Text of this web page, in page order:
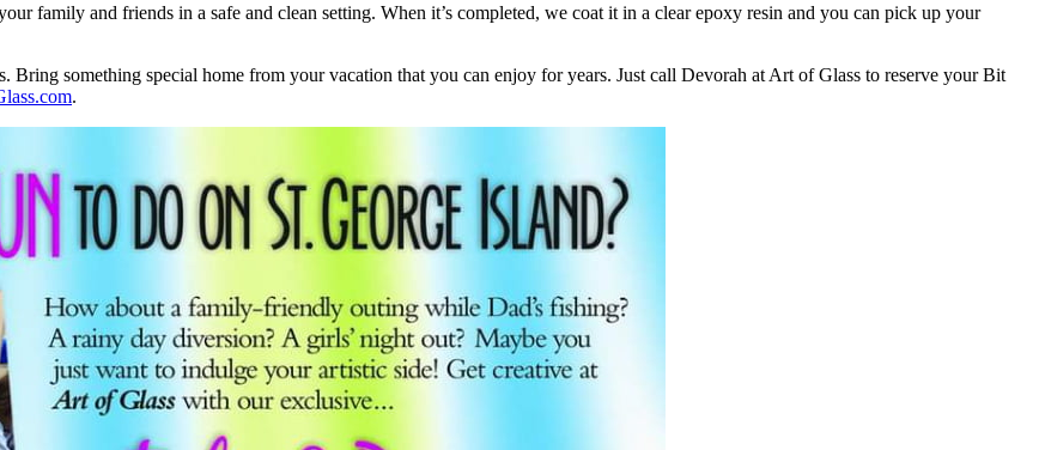
family and friends in a safe and clean setting. When it’s completed, we coat it in a clear epoxy resin and you can pick up your
Bring something special home from your vacation that you can enjoy for years. Just call Devorah at Art of Glass to reserve your Bit
.